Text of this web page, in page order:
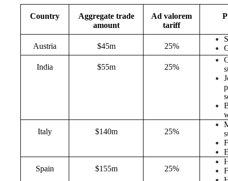
Country
Aggregate trade
amount
Ad valorem
tariff
Austria $45m 25%
India $55m 25%
Italy
$140m 25%
Spain
$155m 25%